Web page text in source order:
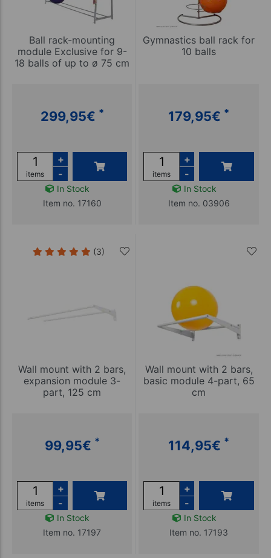
Ball rack-mounting
module Exclusive for 9-
18 balls of up to ø 75 cm
299,95€ *
items
+
-
In Stock
Item no. 17160
Gymnastics ball rack for
10 balls
179,95€ *
items
+
-
In Stock
Item no. 03906
(3)
Wall mount with 2 bars,
expansion module 3-
part, 125 cm
99,95€ *
items
+
-
In Stock
Item no. 17197
Wall mount with 2 bars,
basic module 4-part, 65
cm
114,95€ *
items
+
-
In Stock
Item no. 17193